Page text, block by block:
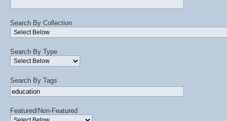
Search By Collection
Search By Type
Search By Tags
Featured/Non-Featured